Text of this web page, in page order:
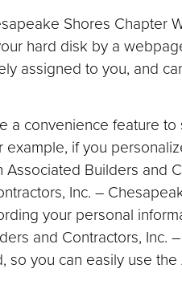
Shores Chapter
hard disk by a
assigned to you, and
convenience feature
if you
Builders and
Inc. –
your personal
and Contractors, Inc.
you can easily use